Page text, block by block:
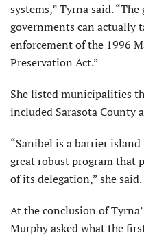
systems,” Tyrna said.
governments can actually
enforcement of the 1996
Preservation Act.”
She listed municipalities
included Sarasota County
“Sanibel is a barrier
great robust program that
of its delegation,” she said.
At the conclusion of
Murphy asked what the